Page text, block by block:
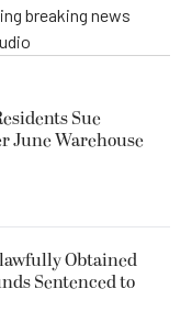
breaking news
Sue
June Warehouse
Obtained
Sentenced to